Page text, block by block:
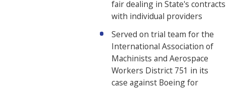
fair dealing in State's contracts
with individual providers
Served on trial team for the
International Association of
Machinists and Aerospace
Workers District 751 in its
case against Boeing for